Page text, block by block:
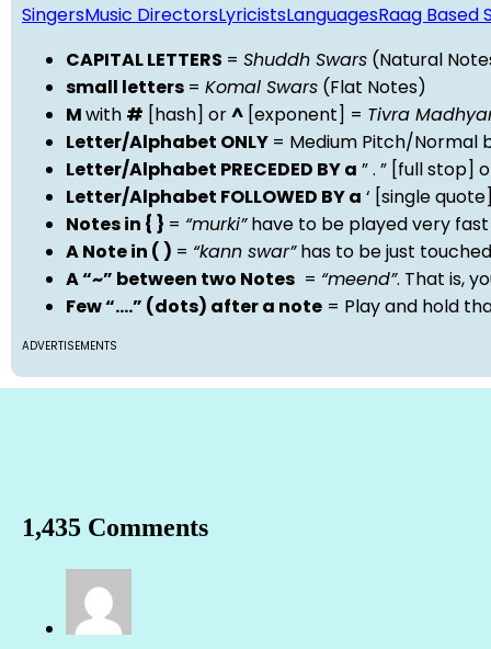
SingersMusic DirectorsLyricistsLanguagesRaag Based
CAPITAL LETTERS = Shuddh Swars (Natural
small letters = Komal Swars (Flat Notes)
Mwith # [hash] or^ [exponent] = Tivra
Letter/Alphabet ONLY = Medium Pitch/Normal
Letter/Alphabet PRECEDED BY a ” . ” [full stop]
Letter/Alphabet FOLLOWED BY a ‘ [single
Notes in { } = “murki”have to be played very
A Note in ( ) = “kann swar”has to be just
A “~” between two Notes = “meend”. That is,
Few “….” (dots) after a note = Play and hold
ADVERTISEMENTS
1,435 Comments